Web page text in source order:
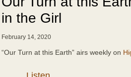
in the Girl
February 14, 2020
“Our Turn at this Earth” airs weekly on